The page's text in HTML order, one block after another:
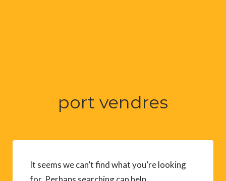
port vendres
It seems we can’t find what you’re looking